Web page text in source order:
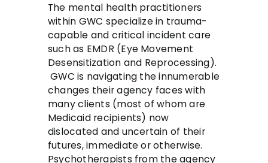
The mental health practitioners
within GWC specialize in trauma-
capable and critical incident care
such as EMDR (Eye Movement
Desensitization and Reprocessing).
GWC is navigating the innumerable
changes their agency faces with
many clients (most of whom are
Medicaid recipients) now
dislocated and uncertain of their
futures, immediate or otherwise.
Psychotherapists from the agency